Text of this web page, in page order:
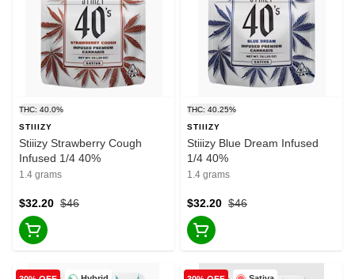
THC: 40.0%
STIIIZY
Stiiizy Strawberry Cough
Infused 1/4 40%
1.4 grams
$46
$32.20
THC: 40.25%
STIIIZY
Stiiizy Blue Dream Infused
1/4 40%
1.4 grams
$46
$32.20